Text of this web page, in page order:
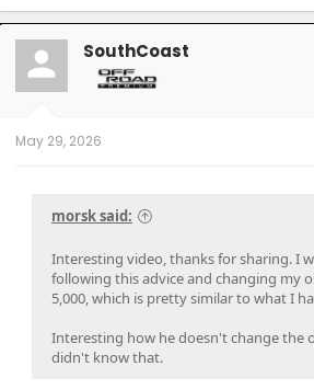
SouthCoast
May 29, 2026
morsk said:
Interesting video, thanks for sharing. I
following this advice and changing my
5,000, which is pretty similar to what I
Interesting how he doesn't change the
didn't know that.